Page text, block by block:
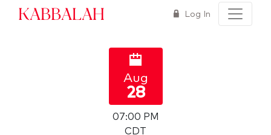
Kabbalah Log In
Aug
28
07:00 PM
CDT